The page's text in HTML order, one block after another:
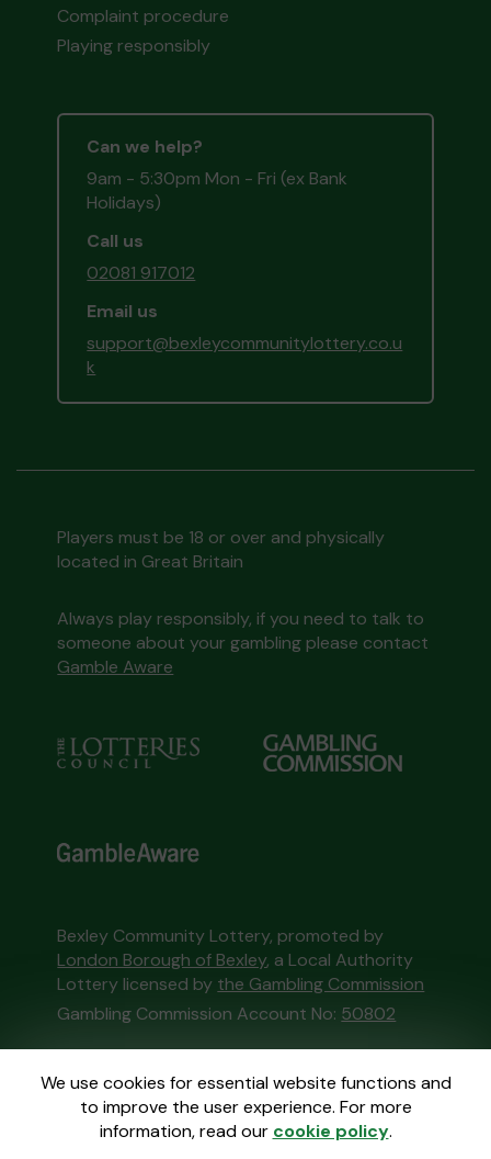
We use cookies for essential website functions and
to improve the user experience. For more
information, read our cookie policy.
Complaint procedure
Playing responsibly
Can we help?
9am - 5:30pm Mon - Fri (ex Bank
Holidays)
Call us
02081 917012
Email us
support@bexleycommunitylottery.co.u
k
Players must be 18 or over and physically
located in Great Britain
Always play responsibly, if you need to talk to
someone about your gambling please contact
Gamble Aware
Bexley Community Lottery, promoted by
London Borough of Bexley, a Local Authority
Lottery licensed by the Gambling Commission
Gambling Commission Account No: 50802
This website is administered by Gatherwell, an
External Lottery Manager licensed and
regulated in Great Britain bythe Gambling
Commissionunder Account No36893.